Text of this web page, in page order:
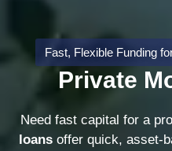
Fast, Flexible Funding
Private
Need fast capital for a
loansoffer quick, asset-